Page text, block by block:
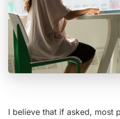
I believe that if asked, most